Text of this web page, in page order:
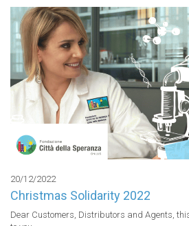
20/12/2022
Christmas Solidarity 2022
Dear Customers, Distributors and Agents,